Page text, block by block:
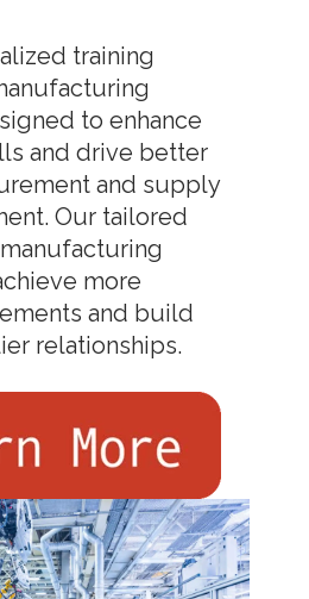
training
to enhance
and drive better
and supply
Our tailored
more
and build
relationships.